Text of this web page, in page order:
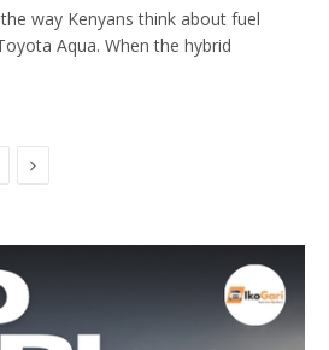
way Kenyans think about fuel
Aqua. When the hybrid
Next